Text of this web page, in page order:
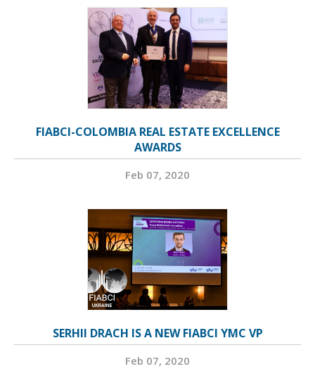
FIABCI-COLOMBIA REAL ESTATE EXCELLENCE
AWARDS
Feb 07, 2020
SERHII DRACH IS A NEW FIABCI YMC VP
Feb 07, 2020